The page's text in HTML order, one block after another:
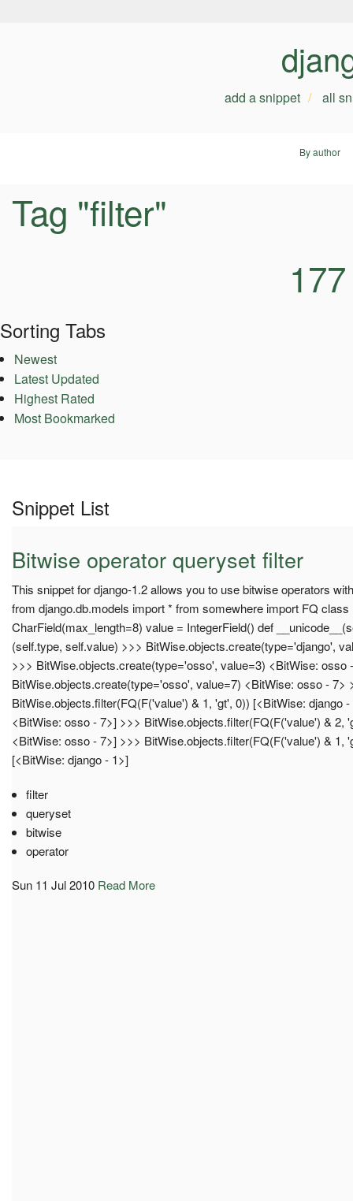
add a snippet all
By author
Tag "filter"
Sorting Tabs
Newest
Latest Updated
Highest Rated
Most Bookmarked
Snippet List
Bitwise operator queryset filter
This snippet for django-1.2 allows you to use bitwise operators
from django.db.models import * from somewhere import FQ
CharField(max_length=8) value = IntegerField() def
(self.type, self.value) >>> BitWise.objects.create(type='django',
>>> BitWise.objects.create(type='osso', value=3) <BitWise: osso
BitWise.objects.create(type='osso', value=7) <BitWise: osso - 7>
BitWise.objects.filter(FQ(F('value') & 1, 'gt', 0)) [<BitWise: django
<BitWise: osso - 7>] >>> BitWise.objects.filter(FQ(F('value') & 2,
<BitWise: osso - 7>] >>> BitWise.objects.filter(FQ(F('value') & 1,
[<BitWise: django - 1>]
filter
queryset
bitwise
operator
Sun 11 Jul 2010 Read More